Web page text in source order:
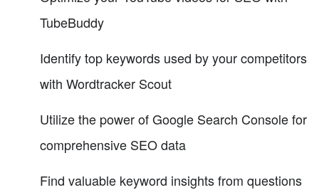
TubeBuddy
Identify top keywords used by your competitors
with Wordtracker Scout
Utilize the power of Google Search Console for
comprehensive SEO data
Find valuable keyword insights from questions